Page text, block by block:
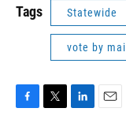
Tags Statewide
vote by mail